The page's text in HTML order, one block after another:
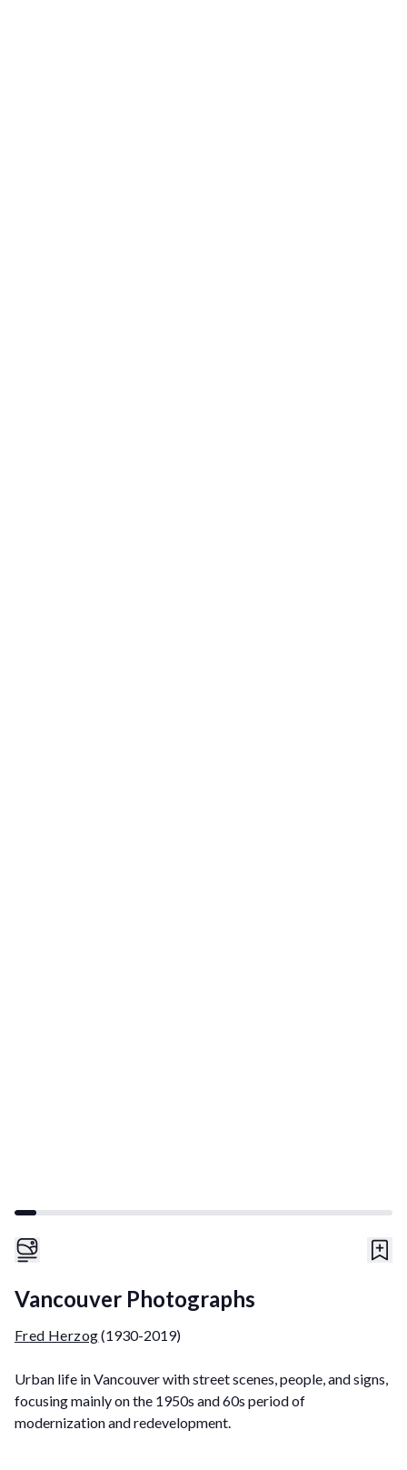
Vancouver Photographs
Fred Herzog(1930-2019)
Urban life in Vancouver with street scenes, people, and signs,
focusing mainly on the 1950s and 60s period of
modernization and redevelopment.